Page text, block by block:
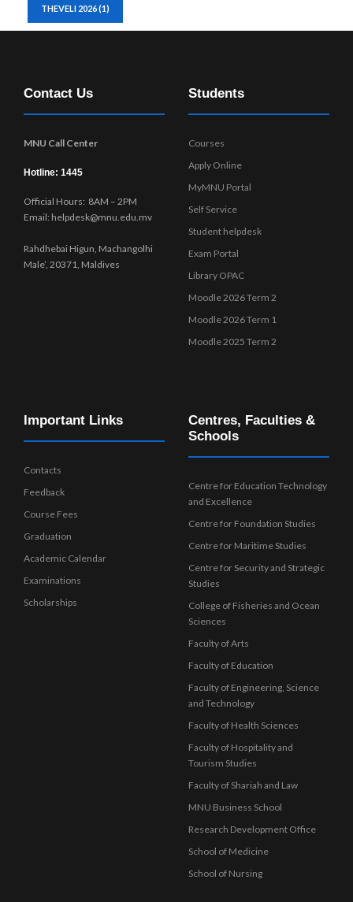
THEVELI 2026(1)
Contact Us
MNU Call Center
Hotline: 1445
Official Hours: 8AM – 2PM
Email: helpdesk@mnu.edu.mv
Rahdhebai Higun, Machangolhi
Male’, 20371, Maldives
Students
Courses
Apply Online
MyMNU Portal
Self Service
Student helpdesk
Exam Portal
Library OPAC
Moodle 2026 Term 2
Moodle 2026 Term 1
Moodle 2025 Term 2
Important Links
Contacts
Feedback
Course Fees
Graduation
Academic Calendar
Examinations
Scholarships
Centres, Faculties &
Schools
Centre for Education Technology
and Excellence
Centre for Foundation Studies
Centre for Maritime Studies
Centre for Security and Strategic
Studies
College of Fisheries and Ocean
Sciences
Faculty of Arts
Faculty of Education
Faculty of Engineering, Science
and Technology
Faculty of Health Sciences
Faculty of Hospitality and
Tourism Studies
Faculty of Shariah and Law
MNU Business School
Research Development Office
School of Medicine
School of Nursing